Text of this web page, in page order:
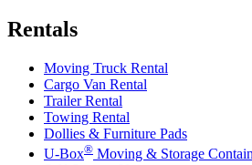
Rentals
Moving Truck Rental
Cargo Van Rental
Trailer Rental
Towing Rental
Dollies & Furniture Pads
U-Box® Moving & Storage